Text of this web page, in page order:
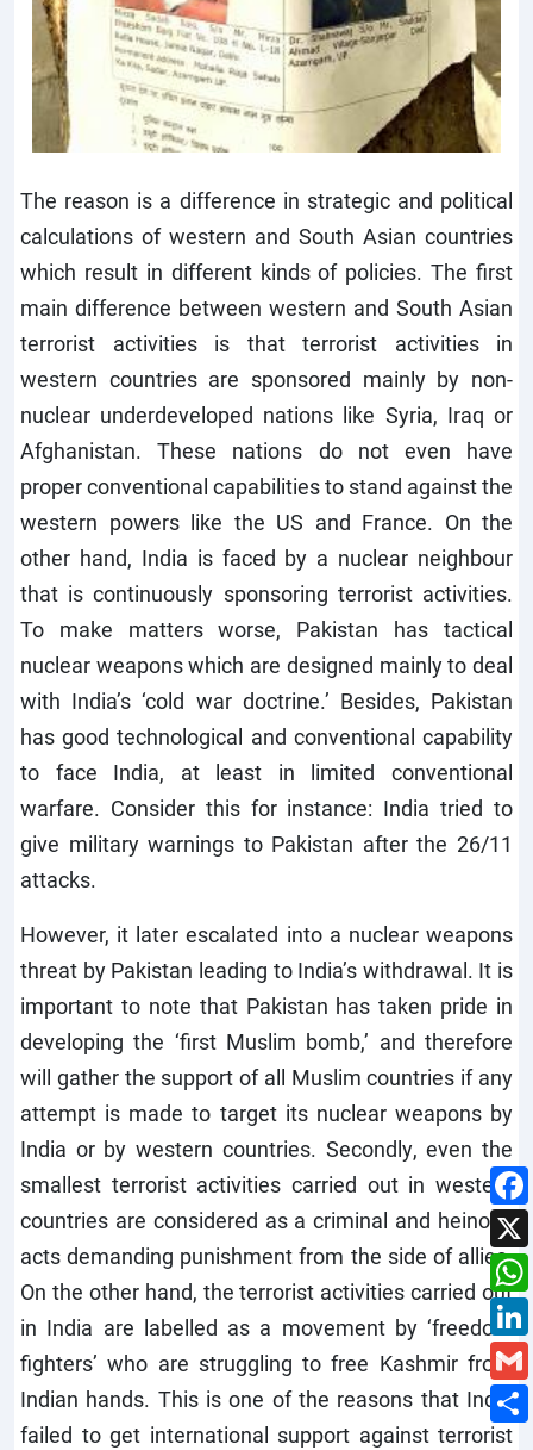
The reason is a difference in strategic and political
calculations of western and South Asian countries
which result in different kinds of policies. The first
main difference between western and South Asian
terrorist activities is that terrorist activities in
western countries are sponsored mainly by non-
nuclear underdeveloped nations like Syria, Iraq or
Afghanistan. These nations do not even have
proper conventional capabilities to stand against the
western powers like the US and France. On the
other hand, India is faced by a nuclear neighbour
that is continuously sponsoring terrorist activities.
To make matters worse, Pakistan has tactical
nuclear weapons which are designed mainly to deal
with India’s ‘cold war doctrine.’ Besides, Pakistan
has good technological and conventional capability
to face India, at least in limited conventional
warfare. Consider this for instance: India tried to
give military warnings to Pakistan after the 26/11
attacks.
However, it later escalated into a nuclear weapons
threat by Pakistan leading to India’s withdrawal. It is
important to note that Pakistan has taken pride in
developing the ‘first Muslim bomb,’ and therefore
will gather the support of all Muslim countries if any
attempt is made to target its nuclear weapons by
India or by western countries. Secondly, even the
smallest terrorist activities carried out in western
countries are considered as a criminal and heinous
acts demanding punishment from the side of allies.
On the other hand, the terrorist activities carried out
in India are labelled as a movement by ‘freedom
fighters’ who are struggling to free Kashmir from
Indian hands. This is one of the reasons that India
failed to get international support against terrorist